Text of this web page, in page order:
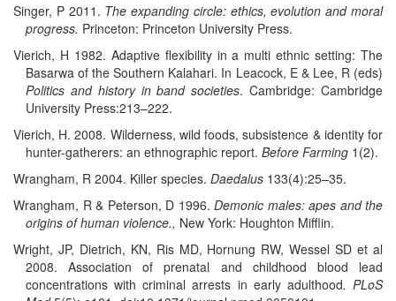
Singer, P 2011. The expanding circle: ethics, evolution and moral
progress. Princeton: Princeton University Press.
Vierich, H 1982. Adaptive flexibility in a multi ethnic setting: The
Basarwa of the Southern Kalahari. In Leacock, E & Lee, R (eds)
Politics and history in band societies. Cambridge: Cambridge
University Press:213–222.
Vierich, H. 2008. Wilderness, wild foods, subsistence & identity for
hunter-gatherers: an ethnographic report. Before Farming 1(2).
Wrangham, R 2004. Killer species. Daedalus 133(4):25–35.
Wrangham, R & Peterson, D 1996. Demonic males: apes and the
origins of human violence., New York: Houghton Mifflin.
Wright, JP, Dietrich, KN, Ris MD, Hornung RW, Wessel SD et al
2008. Association of prenatal and childhood blood lead
concentrations with criminal arrests in early adulthood. PLoS